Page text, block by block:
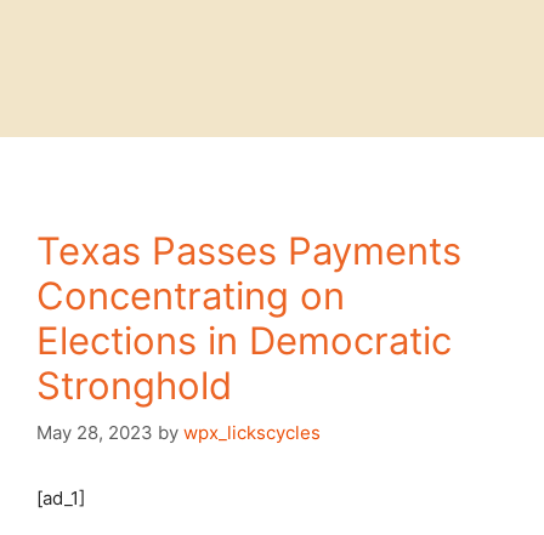
Texas Passes Payments
Concentrating on
Elections in Democratic
Stronghold
May 28, 2023 by wpx_lickscycles
[ad_1]